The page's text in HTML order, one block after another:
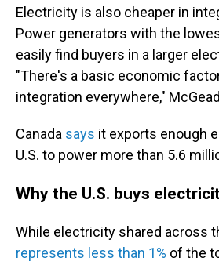
Electricity is also cheaper in
Power generators with the
easily find buyers in a larger
"There's a basic economic
integration everywhere,"
Canada says it exports enough
U.S. to power more than 5.6
Why the U.S. buys
While electricity shared across
represents less than 1% of the